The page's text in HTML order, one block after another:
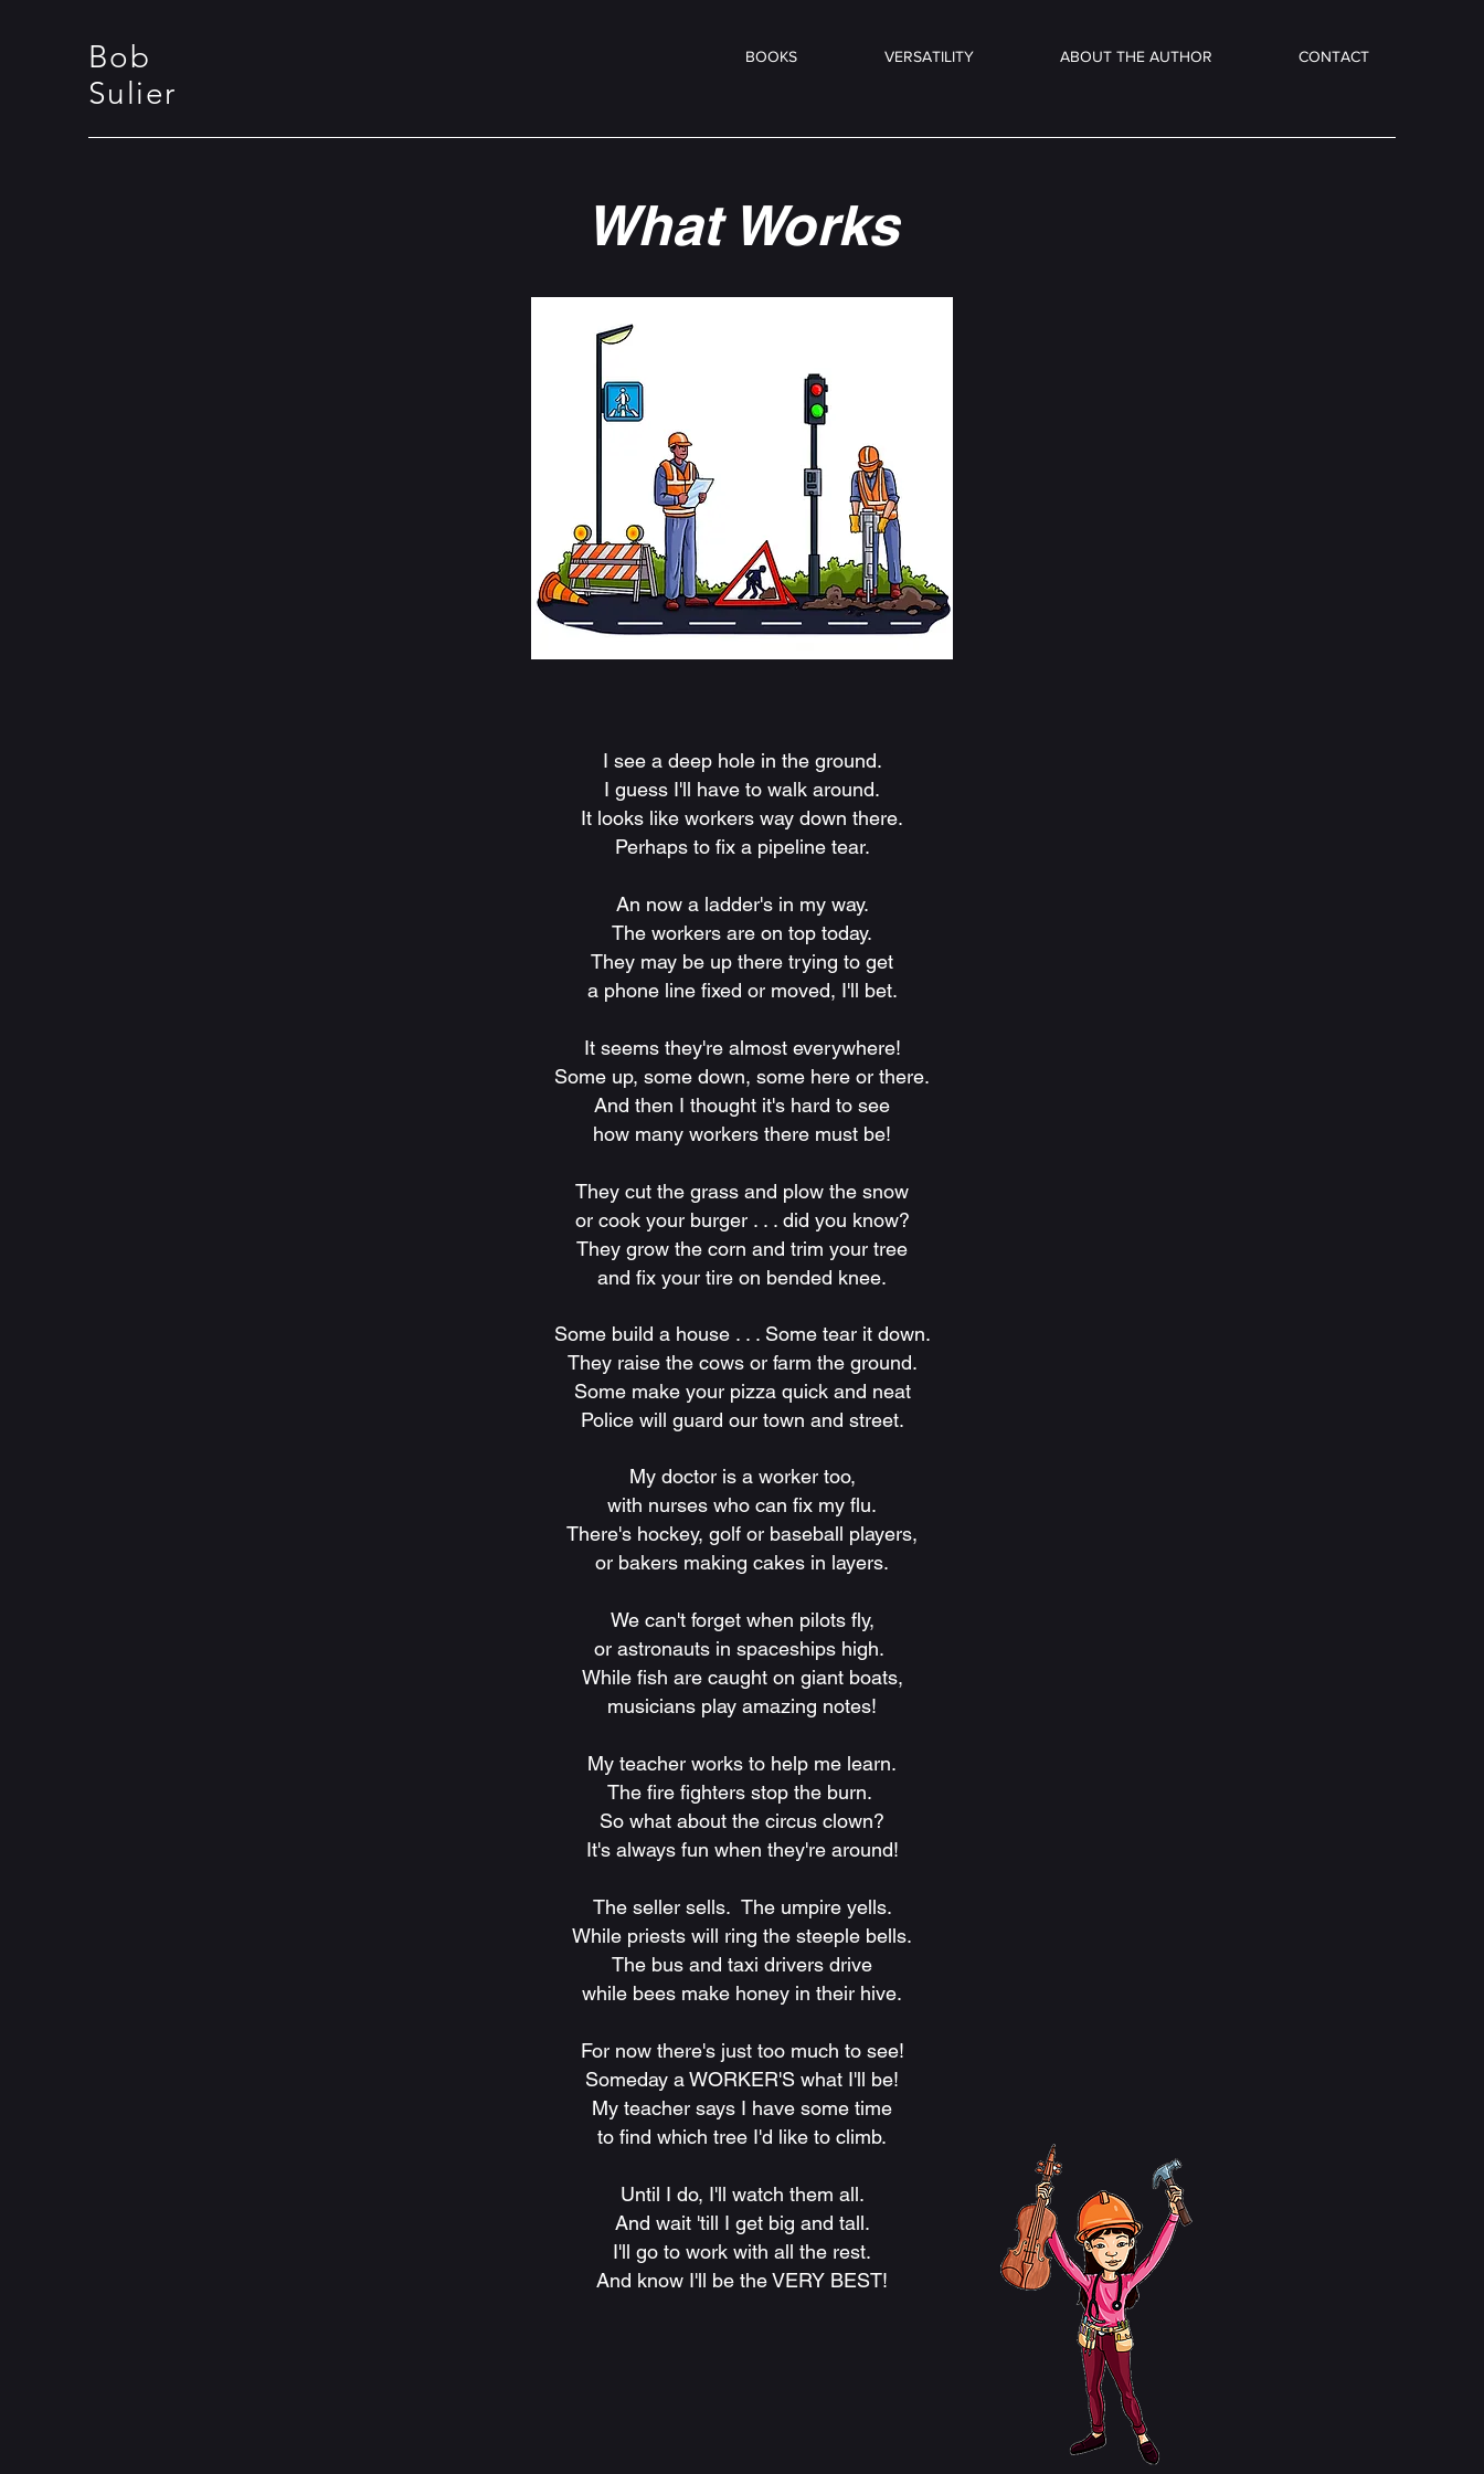
Bob
Sulier
BOOKS VERSATILITY ABOUT THE AUTHOR CONTACT
What Works
I see a deep hole in the ground.
I guess I'll have to walk around.
It looks like workers way down there.
Perhaps to fix a pipeline tear.
An now a ladder's in my way.
The workers are on top today.
They may be up there trying to get
a phone line fixed or moved, I'll bet.
It seems they're almost everywhere!
Some up, some down, some here or there.
And then I thought it's hard to see
how many workers there must be!
They cut the grass and plow the snow
or cook your burger . . . did you know?
They grow the corn and trim your tree
and fix your tire on bended knee.
Some build a house . . . Some tear it down.
They raise the cows or farm the ground.
Some make your pizza quick and neat
Police will guard our town and street.
My doctor is a worker too,
with nurses who can fix my flu.
There's hockey, golf or baseball players,
or bakers making cakes in layers.
We can't forget when pilots fly,
or astronauts in spaceships high.
While fish are caught on giant boats,
musicians play amazing notes!
My teacher works to help me learn.
The fire fighters stop the burn.
So what about the circus clown?
It's always fun when they're around!
The seller sells. The umpire yells.
While priests will ring the steeple bells.
The bus and taxi drivers drive
while bees make honey in their hive.
For now there's just too much to see!
Someday a WORKER'S what I'll be!
My teacher says I have some time
to find which tree I'd like to climb.
Until I do, I'll watch them all.
And wait 'till I get big and tall.
I'll go to work with all the rest.
And know I'll be the VERY BEST!